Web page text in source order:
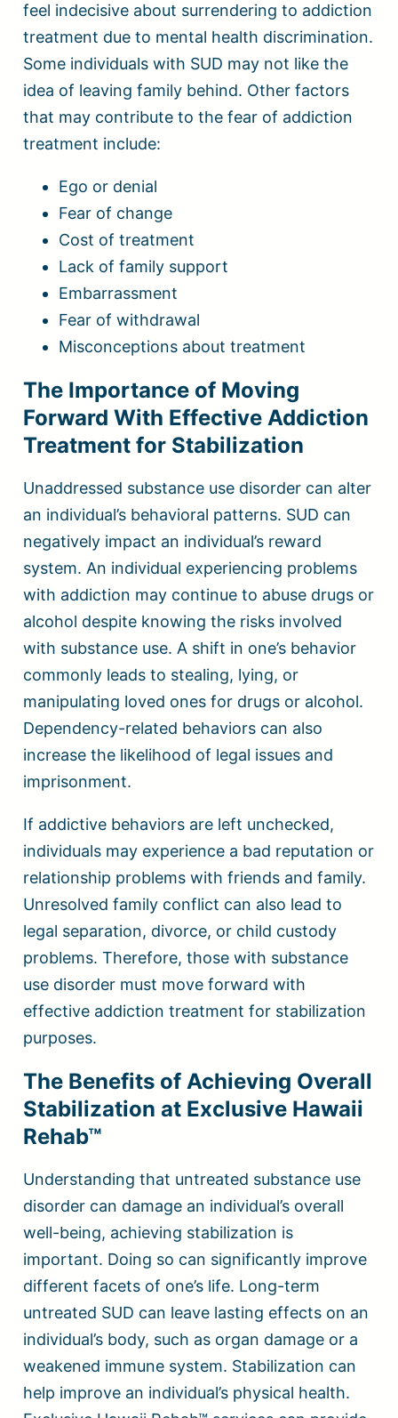
feel indecisive about surrendering to addiction
treatment due to mental health discrimination.
Some individuals with SUD may not like the
idea of leaving family behind. Other factors
that may contribute to the fear of addiction
treatment include:
Ego or denial
Fear of change
Cost of treatment
Lack of family support
Embarrassment
Fear of withdrawal
Misconceptions about treatment
The Importance of Moving
Forward With Effective Addiction
Treatment for Stabilization
Unaddressed substance use disorder can alter
an individual’s behavioral patterns. SUD can
negatively impact an individual’s reward
system. An individual experiencing problems
with addiction may continue to abuse drugs or
alcohol despite knowing the risks involved
with substance use. A shift in one’s behavior
commonly leads to stealing, lying, or
manipulating loved ones for drugs or alcohol.
Dependency-related behaviors can also
increase the likelihood of legal issues and
imprisonment.
If addictive behaviors are left unchecked,
individuals may experience a bad reputation or
relationship problems with friends and family.
Unresolved family conflict can also lead to
legal separation, divorce, or child custody
problems. Therefore, those with substance
use disorder must move forward with
effective addiction treatment for stabilization
purposes.
The Benefits of Achieving Overall
Stabilization at Exclusive Hawaii
Rehab™
Understanding that untreated substance use
disorder can damage an individual’s overall
well-being, achieving stabilization is
important. Doing so can significantly improve
different facets of one’s life. Long-term
untreated SUD can leave lasting effects on an
individual’s body, such as organ damage or a
weakened immune system. Stabilization can
help improve an individual’s physical health.